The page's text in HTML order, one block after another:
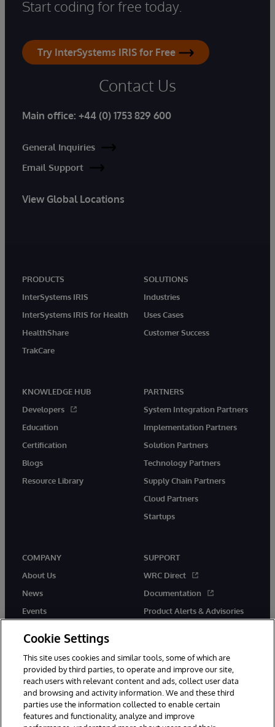
Start coding for free today.
Try InterSystems IRIS for Free
Contact Us
Main office: +44 (0) 1753 829 600
General Inquiries
Email Support
View Global Locations
PRODUCTS
InterSystems IRIS
InterSystems IRIS for Health
HealthShare
TrakCare
SOLUTIONS
Industries
Uses Cases
Customer Success
KNOWLEDGE HUB
Developers
Education
Certification
Blogs
Resource Library
PARTNERS
System Integration Partners
Implementation Partners
Solution Partners
Technology Partners
Supply Chain Partners
Cloud Partners
Startups
COMPANY
About Us
News
Events
SUPPORT
WRC Direct
Documentation
Product Alerts & Advisories
© 1996-2026 InterSystems Corporation, Boston, MA. All Rights
Reserved.
Cookie Settings
This site uses cookies and similar tools, some of which are
provided by third parties, to operate and improve our site,
reach users with relevant content and ads, collect user data
and browsing and activity information. We and these third
parties use the information collected to enable certain
features and functionality, analyze and improve